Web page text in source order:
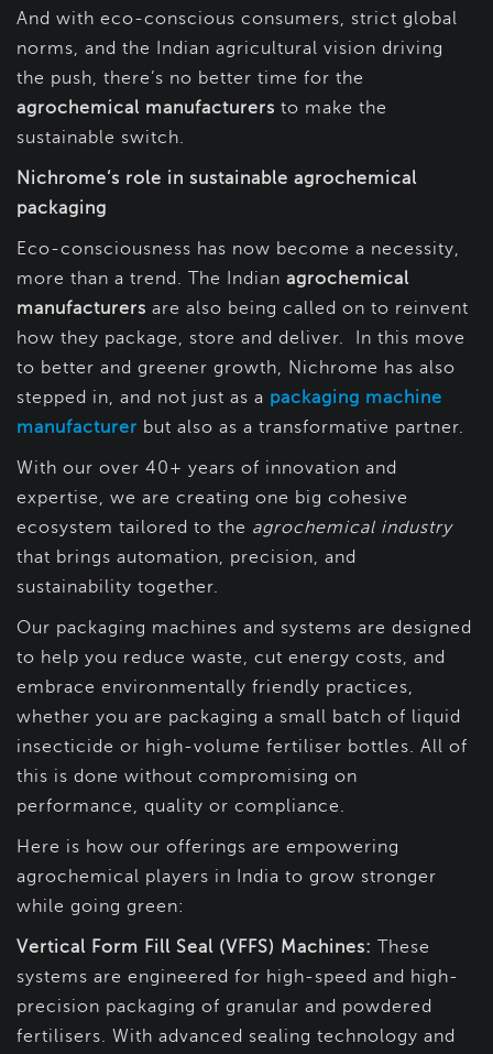
And with eco-conscious consumers, strict global
norms, and the Indian agricultural vision driving
the push, there’s no better time for the
agrochemical manufacturers to make the
sustainable switch.
Nichrome’s role in sustainable agrochemical
packaging
Eco-consciousness has now become a necessity,
more than a trend. The Indian agrochemical
manufacturers are also being called on to reinvent
how they package, store and deliver. In this move
to better and greener growth, Nichrome has also
stepped in, and not just as a packaging machine
manufacturer but also as a transformative partner.
With our over 40+ years of innovation and
expertise, we are creating one big cohesive
ecosystem tailored to the agrochemical industry
that brings automation, precision, and
sustainability together.
Our packaging machines and systems are designed
to help you reduce waste, cut energy costs, and
embrace environmentally friendly practices,
whether you are packaging a small batch of liquid
insecticide or high-volume fertiliser bottles. All of
this is done without compromising on
performance, quality or compliance.
Here is how our offerings are empowering
agrochemical players in India to grow stronger
while going green:
Vertical Form Fill Seal (VFFS) Machines: These
systems are engineered for high-speed and high-
precision packaging of granular and powdered
fertilisers. With advanced sealing technology and